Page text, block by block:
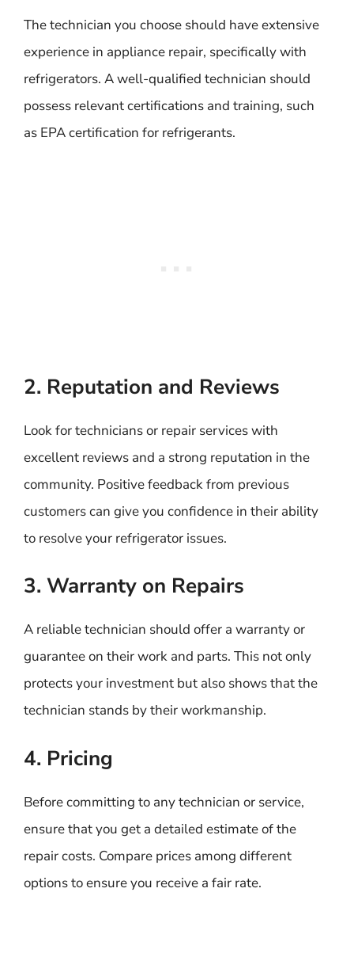
The technician you choose should have extensive
experience in appliance repair, specifically with
refrigerators. A well-qualified technician should
possess relevant certifications and training, such
as EPA certification for refrigerants.
2. Reputation and Reviews
Look for technicians or repair services with
excellent reviews and a strong reputation in the
community. Positive feedback from previous
customers can give you confidence in their ability
to resolve your refrigerator issues.
3. Warranty on Repairs
A reliable technician should offer a warranty or
guarantee on their work and parts. This not only
protects your investment but also shows that the
technician stands by their workmanship.
4. Pricing
Before committing to any technician or service,
ensure that you get a detailed estimate of the
repair costs. Compare prices among different
options to ensure you receive a fair rate.